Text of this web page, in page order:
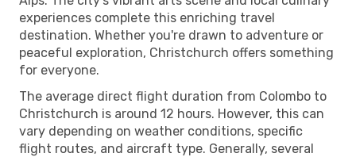
experiences complete this enriching travel
destination. Whether you're drawn to adventure or
peaceful exploration, Christchurch offers something
for everyone.
The average direct flight duration from Colombo to
Christchurch is around 12 hours. However, this can
vary depending on weather conditions, specific
flight routes, and aircraft type. Generally, several